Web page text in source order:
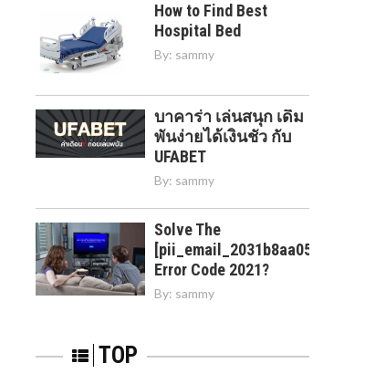
How to Find Best
Hospital Bed
By: sammy
บาคาร่า เล่นสนุก เดิม
พันง่ายได้เงินชัว กับ
UFABET
By: sammy
Solve The
Error Code 2021?
By: sammy
TOP